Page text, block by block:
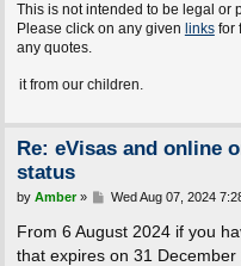
This is not intended to be legal or
Please click on any given linksfor
any quotes.
our children.
Re: eVisas and online
status
P
s
t
by Amber» Wed Aug 07, 2024
From 6 August 2024 if you
that expires on 31